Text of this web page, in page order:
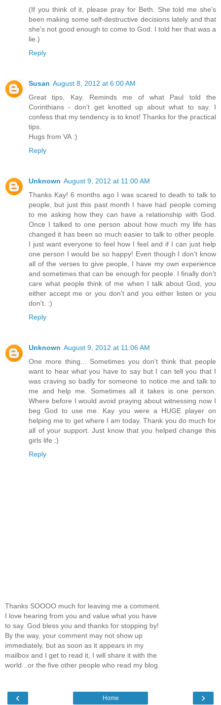
(If you think of it, please pray for Beth. She told me she's
been making some self-destructive decisions lately and that
she's not good enough to come to God. I told her that was a
lie.)
Reply
Susan August 8, 2012 at 6:00 AM
Great tips, Kay. Reminds me of what Paul told the
Corinthians - don't get knotted up about what to say. I
confess that my tendency is to knot! Thanks for the practical
tips.
Hugs from VA :)
Reply
Unknown August 9, 2012 at 11:00 AM
Thanks Kay! 6 months ago I was scared to death to talk to
people, but just this past month I have had people coming
to me asking how they can have a relationship with God.
Once I talked to one person about how much my life has
changed it has been so much easier to talk to other people.
I just want everyone to feel how I feel and if I can just help
one person I would be so happy! Even though I don't know
all of the verses to give people, I have my own experience
and sometimes that can be enough for people. I finally don't
care what people think of me when I talk about God, you
either accept me or you don't and you either listen or you
don't. :)
Reply
Unknown August 9, 2012 at 11:06 AM
One more thing... Sometimes you don't think that people
want to hear what you have to say but I can tell you that I
was craving so badly for someone to notice me and talk to
me and help me. Sometimes all it takes is one person.
Where before I would avoid praying about witnessing now I
beg God to use me. Kay you were a HUGE player on
helping me to get where I am today. Thank you do much for
all of your support. Just know that you helped change this
girls life :)
Reply
Thanks SOOOO much for leaving me a comment.
I love hearing from you and value what you have
to say. God bless you and thanks for stopping by!
By the way, your comment may not show up
immediately, but as soon as it appears in my
mailbox and I get to read it, I will share it with the
world...or the five other people who read my blog.
‹ ›
Home